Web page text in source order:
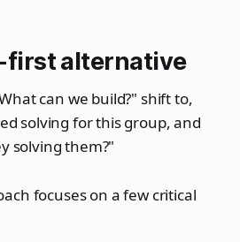
first alternative
can we build?" shift to,
solving for this group, and
solving them?"
focuses on a few critical